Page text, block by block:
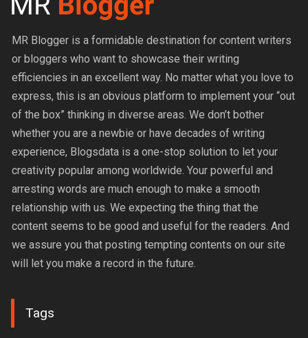
MR Blogger is a formidable destination for content writers
or bloggers who want to showcase their writing
efficiencies in an excellent way. No matter what you love to
express, this is an obvious platform to implement your “out
of the box” thinking in diverse areas. We don’t bother
whether you are a newbie or have decades of writing
experience, Blogsdata is a one-stop solution to let your
creativity popular among worldwide. Your powerful and
arresting words are much enough to make a smooth
relationship with us. We expecting the thing that the
content seems to be good and useful for the readers. And
we assure you that posting tempting contents on our site
will let you make a record in the future.
Tags